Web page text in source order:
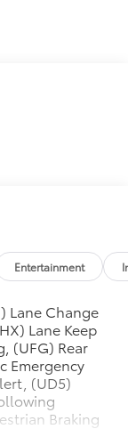
Entertainment
Lane Change
Lane Keep
(UFG) Rear
Emergency
(UD5)
Braking